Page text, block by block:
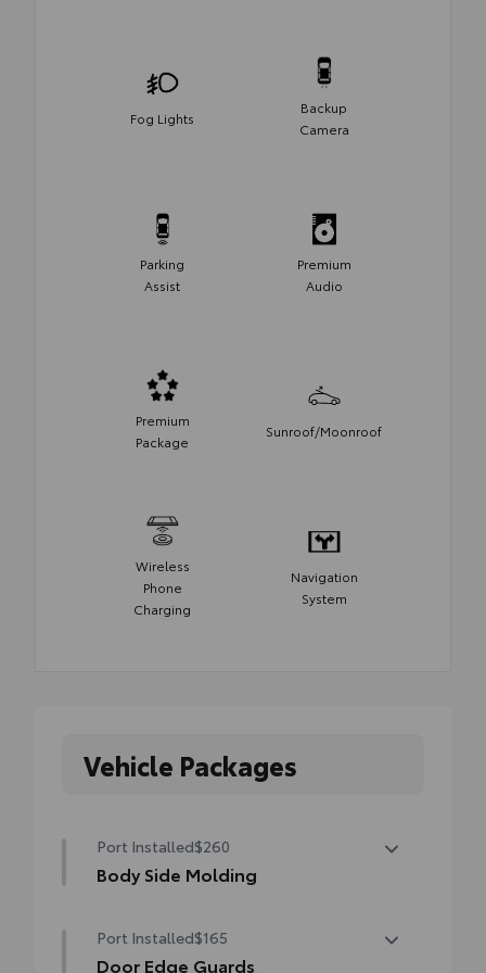
Fog Lights
Backup
Camera
Parking
Assist
Premium
Audio
Premium
Package
Sunroof/Moonroof
Wireless
Phone
Charging
Navigation
System
Vehicle Packages
Port Installed$260
Body Side Molding
careless door swings, runaway shopping
carts and other parking lot mishaps while
Port Installed$165
Door Edge Guards